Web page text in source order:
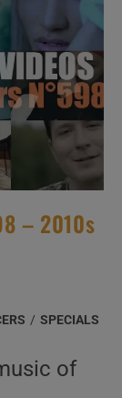
– 2010s
/ SPECIALS
of